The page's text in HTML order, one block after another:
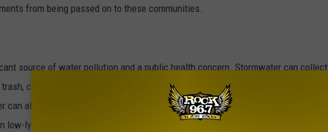
from being passed on to these communities.
source of water pollution and a public health concern. Stormwater can collect
chemicals, oils and sediment and convey them to nearby waterways.
can also enter wastewater collection systems through stormwater routed to the
low-lying area, and leaky or broken sewer pipes. When mixed with domestic and